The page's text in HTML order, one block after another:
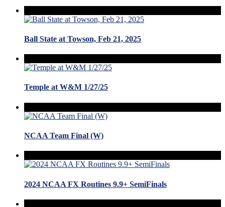
Ball State at Towson, Feb 21, 2025
Temple at W&M 1/27/25
NCAA Team Final (W)
2024 NCAA FX Routines 9.9+ SemiFinals